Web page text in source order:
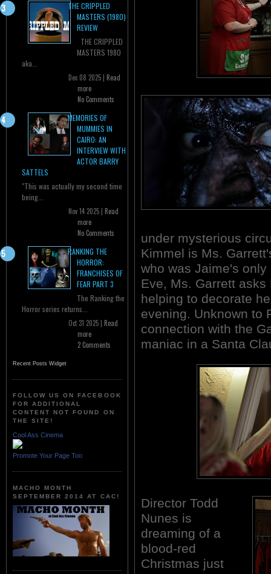
THE CRIPPLED
MASTERS (1980)
REVIEW
THE CRIPPLED
MASTERS 1980
aka...
Dec 08 2025 | Read
more
No Comments
MEMORIES OF
MUMMIES IN
CAIRO: AN
INTERVIEW WITH
ACTOR BARRY
SATTELS
"This was actually my second time
being...
Nov 14 2025 | Read
more
No Comments
RANKING THE
HORROR:
FRANCHISES OF
FEAR PART 3
The Ranking the
Horror series returns...
Oct 31 2025 | Read
more
2 Comments
Recent Posts Widget
FOLLOW US ON FACEBOOK
FOR ADDITIONAL
CONTENT NOT FOUND ON
THE SITE!
Cool Ass Cinema
Promote Your Page Too
MACHO MONTH
SEPTEMBER 2014 AT CAC!
under mysterious
Kimmel is Ms.
who was Jaime's
Eve, Ms. Garrett
helping to decorate
evening. Unknown to
connection with the
maniac in a Santa
Director Todd
Nunes is
dreaming of a
blood-red
Christmas just